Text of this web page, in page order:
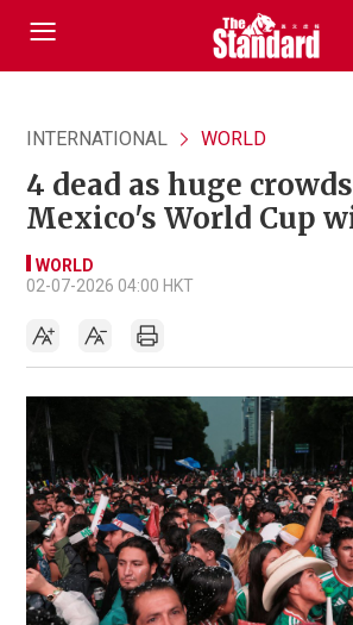
INTERNATIONAL WORLD
4 dead as huge
Mexico's World Cup
WORLD
02-07-2026 04:00 HKT